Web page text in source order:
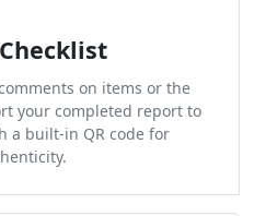
on items or the
your completed report to
a built-in QR code for